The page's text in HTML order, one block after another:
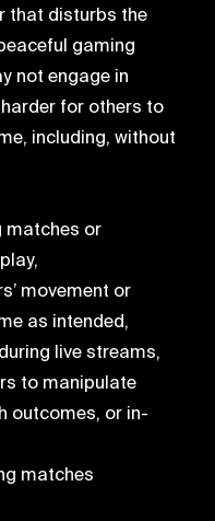
that disturbs the
gaming
not engage in
for others to
including, without
matches or
movement or
as intended,
live streams,
to manipulate
outcomes, or in-
matches